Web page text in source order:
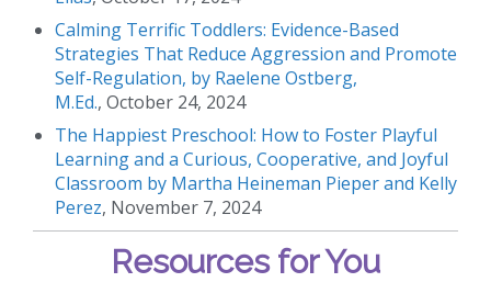
Calming Terrific Toddlers: Evidence-Based
Strategies That Reduce Aggression and Promote
Self-Regulation, by Raelene Ostberg,
M.Ed., October 24, 2024
The Happiest Preschool: How to Foster Playful
Learning and a Curious, Cooperative, and Joyful
Classroom by Martha Heineman Pieper and Kelly
Perez, November 7, 2024
Resources for You